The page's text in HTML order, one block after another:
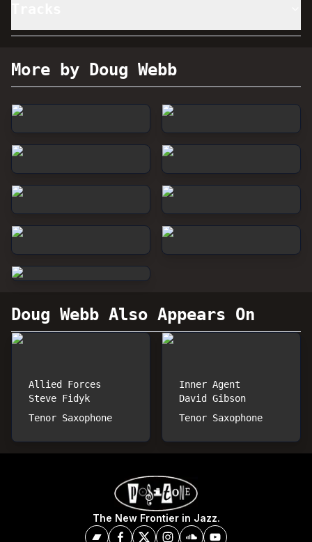
More by Doug Webb
Doug Webb Also Appears On
Allied Forces
Steve Fidyk
Tenor Saxophone
Inner Agent
David Gibson
Tenor Saxophone
The New Frontier in Jazz.